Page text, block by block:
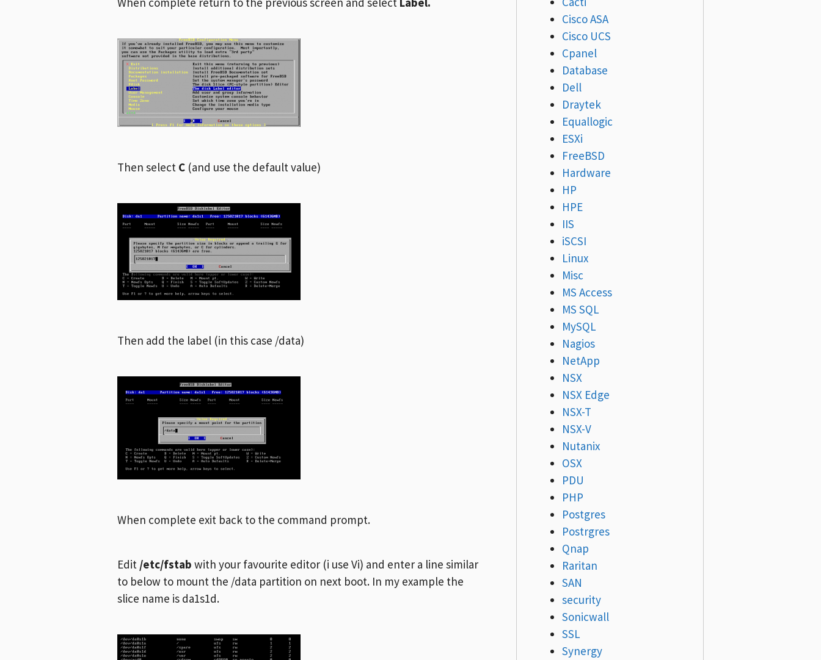
Then select C (and use the default value)
Then add the label (in this case /data)
When complete exit back to the command prompt.
Edit /etc/fstab with your favourite editor (i use Vi) and enter a line similar
to below to mount the /data partition on next boot. In my example the
slice name is da1s1d.
Cisco ASA
Cisco UCS
Cpanel
Database
Dell
Draytek
Equallogic
ESXi
FreeBSD
Hardware
HP
HPE
IIS
iSCSI
Linux
Misc
MS Access
MS SQL
MySQL
Nagios
NetApp
NSX
NSX Edge
NSX-T
NSX-V
Nutanix
OSX
PDU
PHP
Postgres
Postrgres
Qnap
Raritan
SAN
security
Sonicwall
SSL
Synergy